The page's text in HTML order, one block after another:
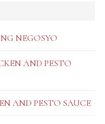
NEGOSYO
AND PESTO
AND PESTO SAUCE